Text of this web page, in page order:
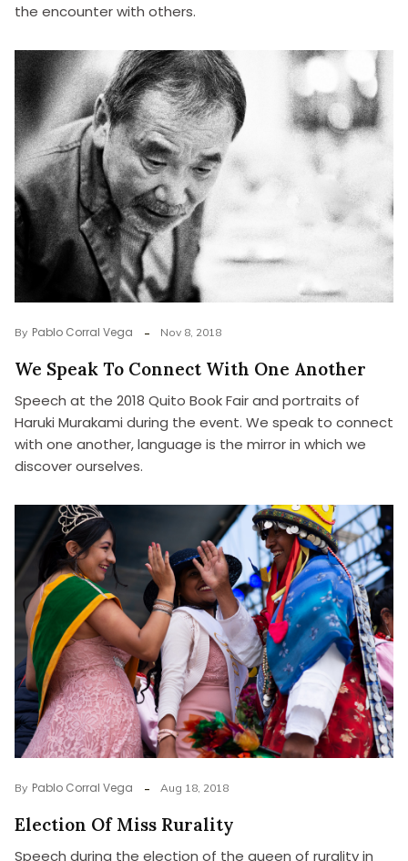
the encounter with others.
By Pablo Corral Vega Nov 8, 2018
We Speak To Connect With One Another
Speech at the 2018 Quito Book Fair and portraits of
Haruki Murakami during the event. We speak to connect
with one another, language is the mirror in which we
discover ourselves.
By Pablo Corral Vega Aug 18, 2018
Election Of Miss Rurality
Speech during the election of the queen of rurality in